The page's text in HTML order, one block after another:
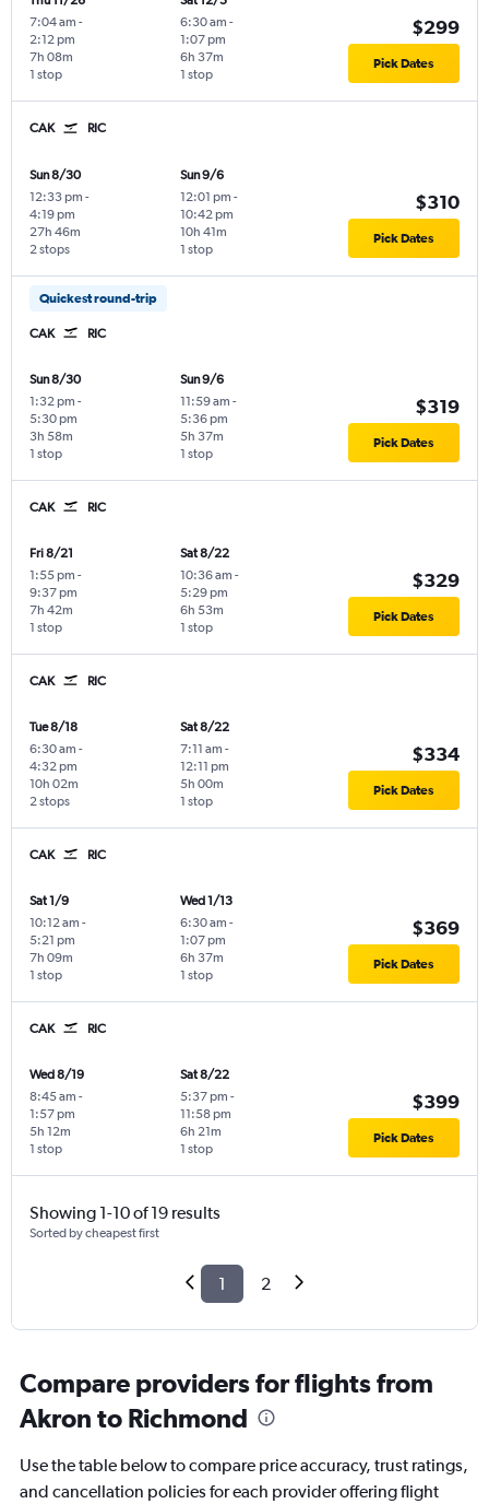
7:04 am -
2:12 pm
1 stop
7h 08m
6:30 am -
1:07 pm
1 stop
6h 37m
$299
Pick Dates
CAK RIC
Sun 8/30
12:33 pm -
4:19 pm
2 stops
27h 46m
Sun 9/6
12:01 pm -
10:42 pm
1 stop
10h 41m
$310
Pick Dates
Quickest round-trip
CAK RIC
Sun 8/30
1:32 pm -
5:30 pm
1 stop
3h 58m
Sun 9/6
11:59 am -
5:36 pm
1 stop
5h 37m
$319
Pick Dates
CAK RIC
Fri 8/21
1:55 pm -
9:37 pm
1 stop
7h 42m
Sat 8/22
10:36 am -
5:29 pm
1 stop
6h 53m
$329
Pick Dates
CAK RIC
Tue 8/18
6:30 am -
4:32 pm
2 stops
10h 02m
Sat 8/22
7:11 am -
12:11 pm
1 stop
5h 00m
$334
Pick Dates
CAK RIC
Sat 1/9
10:12 am -
5:21 pm
1 stop
7h 09m
Wed 1/13
6:30 am -
1:07 pm
1 stop
6h 37m
$369
Pick Dates
CAK RIC
Wed 8/19
8:45 am -
1:57 pm
1 stop
5h 12m
Sat 8/22
5:37 pm -
11:58 pm
1 stop
6h 21m
$399
Pick Dates
Showing 1-10 of 19 results
Sorted by cheapest first
1 2
Compare providers for flights from
Akron to Richmond
Use the table below to compare price accuracy, trust ratings,
and cancellation policies for each provider offering flight